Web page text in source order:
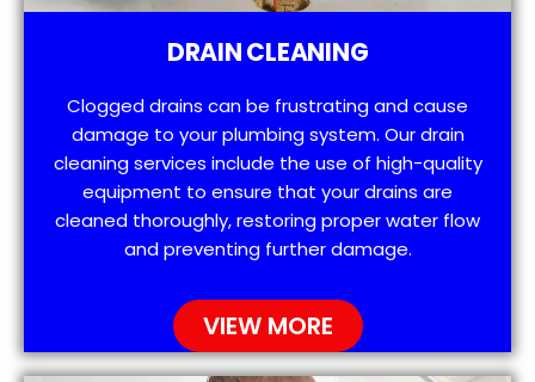
DRAIN CLEANING
Clogged drains can be frustrating and cause
damage to your plumbing system. Our drain
cleaning services include the use of high-quality
equipment to ensure that your drains are
cleaned thoroughly, restoring proper water flow
and preventing further damage.
VIEW MORE